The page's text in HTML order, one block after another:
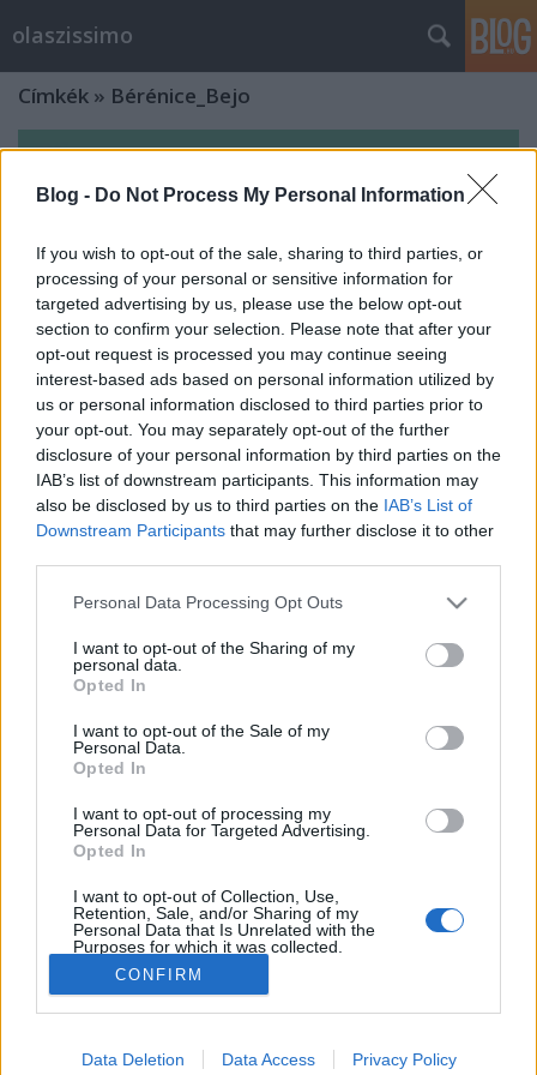
Blog - Do Not Process My Personal Information
If you wish to opt-out of the sale, sharing to third parties, or
processing of your personal or sensitive information for
targeted advertising by us, please use the below opt-out
section to confirm your selection. Please note that after your
opt-out request is processed you may continue seeing
interest-based ads based on personal information utilized by
us or personal information disclosed to third parties prior to
your opt-out. You may separately opt-out of the further
disclosure of your personal information by third parties on the
IAB’s list of downstream participants. This information may
also be disclosed by us to third parties on the IAB’s List of
Downstream Participants that may further disclose it to other
Please note that this website/app uses one or more Google
not limited to your visit or usage behaviour. You may click to
grant or deny consent to Google and its third-party tags to
use your data for below specified purposes in below Google
consent section.
Personal Data Processing Opt Outs
I want to opt-out of the Sharing of my
personal data.
Opted In
I want to opt-out of the Sale of my
Personal Data.
Opted In
I want to opt-out of processing my
Personal Data for Targeted Advertising.
Opted In
I want to opt-out of Collection, Use,
Retention, Sale, and/or Sharing of my
Personal Data that Is Unrelated with the
Purposes for which it was collected.
Opted Out
Google consents
I want to allow Google to enable storage
CONFIRM
Data Deletion Data Access Privacy Policy
olaszissimo
Címkék » Bérénice_Bejo
Szép álmokat! - MittelCinemaFest
2016, Marco Bellocchio és Valerio
Mastandrea közös filmje a XIV.
Közép-európai Olasz Filmfesztiválon,
Fai bei sogni
olaszissimo•2016. november 22.
Marco Bellocchio 2016-os, olasz-francia rendezésű
filmje, Massimo Gramellini 2012-ben megjelent,
azonos című önéletrajzi ihletésű regénye alapján
készült. Az érdeklődők Budapesten a 14.
alkalommal megrendezett olasz filmfesztiválon, a
képest három napos…